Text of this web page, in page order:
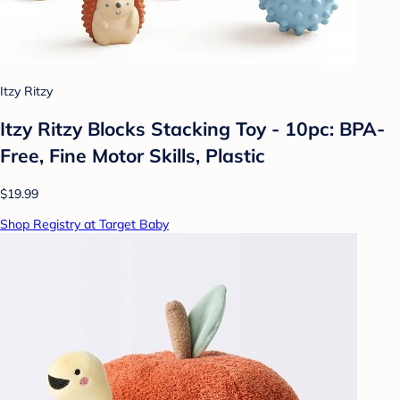
Itzy Ritzy
Itzy Ritzy Blocks Stacking Toy - 10pc: BPA-
Free, Fine Motor Skills, Plastic
$19.99
Shop Registry at Target Baby